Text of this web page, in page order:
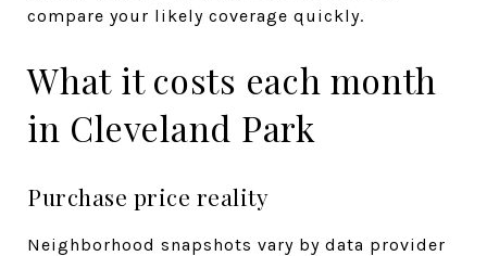
compare your likely coverage quickly.
What it costs each month
in Cleveland Park
Purchase price reality
Neighborhood snapshots vary by data provider